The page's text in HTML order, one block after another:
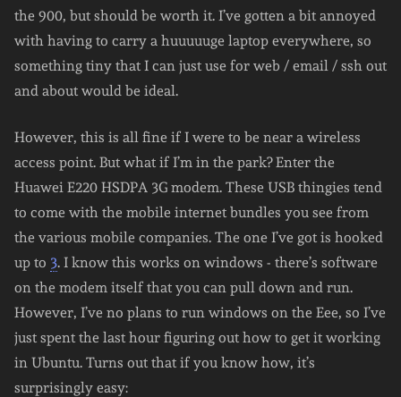
the 900, but should be worth it. I’ve gotten a bit annoyed
with having to carry a huuuuuge laptop everywhere, so
something tiny that I can just use for web / email / ssh out
and about would be ideal.
However, this is all fine if I were to be near a wireless
access point. But what if I’m in the park? Enter the
Huawei E220 HSDPA 3G modem. These USB thingies tend
to come with the mobile internet bundles you see from
the various mobile companies. The one I’ve got is hooked
up to 3. I know this works on windows - there’s software
on the modem itself that you can pull down and run.
However, I’ve no plans to run windows on the Eee, so I’ve
just spent the last hour figuring out how to get it working
in Ubuntu. Turns out that if you know how, it’s
surprisingly easy: